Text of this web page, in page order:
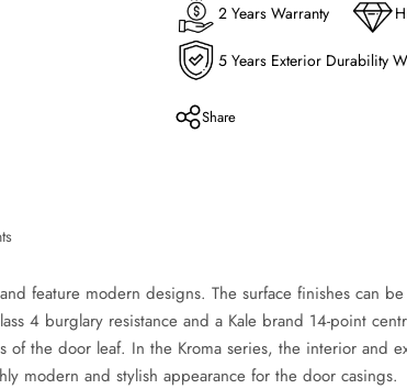
2 Years Warranty
5 Years Exterior Durability
Share
feature modern designs. The surface finishes can
4 burglary resistance and a Kale brand 14-point
of the door leaf. In the Kroma series, the interior and
modern and stylish appearance for the door casings.